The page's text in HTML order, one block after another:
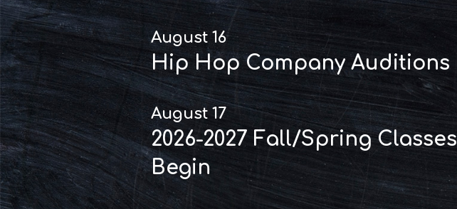
August 16
Hip Hop Company Auditions
August 17
2026-2027 Fall/Spring Classes
Begin